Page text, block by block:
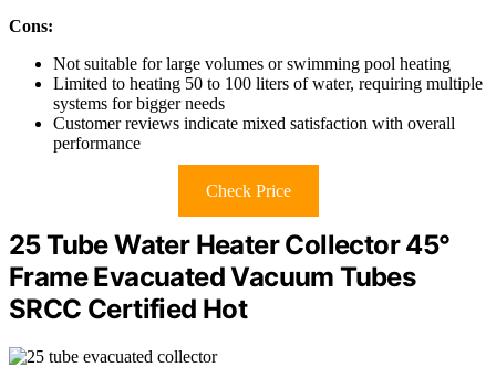
Cons:
Not suitable for large volumes or swimming pool heating
Limited to heating 50 to 100 liters of water, requiring multiple
systems for bigger needs
Customer reviews indicate mixed satisfaction with overall
performance
Check Price
25 Tube Water Heater Collector 45°
Frame Evacuated Vacuum Tubes
SRCC Certified Hot